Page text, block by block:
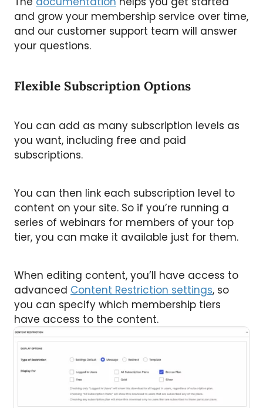
and grow your membership service over time,
and our customer support team will answer
your questions.
Flexible Subscription Options
You can add as many subscription levels as
you want, including free and paid
subscriptions.
You can then link each subscription level to
content on your site. So if you’re running a
series of webinars for members of your top
tier, you can make it available just for them.
When editing content, you’ll have access to
advanced Content Restriction settings, so
you can specify which membership tiers
have access to the content.